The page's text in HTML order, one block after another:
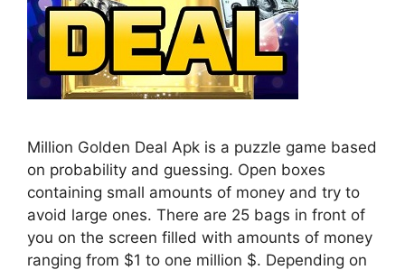
Million Golden Deal Apk is a puzzle game based
on probability and guessing. Open boxes
containing small amounts of money and try to
avoid large ones. There are 25 bags in front of
you on the screen filled with amounts of money
ranging from $1 to one million $. Depending on